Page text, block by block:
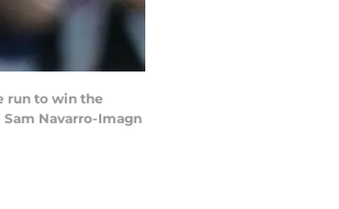
run to win the
Navarro-Imagn